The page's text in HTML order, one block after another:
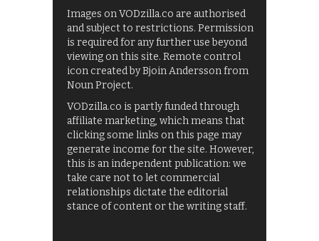
Images on VODzilla.co are authorised
and subject to restrictions. Permission
is required for any further use beyond
viewing on this site. Remote control
icon created by Bjoin Andersson from
Noun Project.
VODzilla.co is partly funded through
affiliate marketing, which means that
clicking some links on this page may
generate income for the site. However,
this is an independent publication: we
take care not to let commercial
relationships dictate the editorial
stance of content or the writing staff.